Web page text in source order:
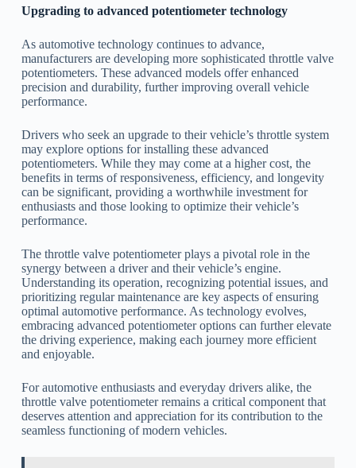
Upgrading to advanced potentiometer technology
As automotive technology continues to advance,
manufacturers are developing more sophisticated throttle valve
potentiometers. These advanced models offer enhanced
precision and durability, further improving overall vehicle
performance.
Drivers who seek an upgrade to their vehicle’s throttle system
may explore options for installing these advanced
potentiometers. While they may come at a higher cost, the
benefits in terms of responsiveness, efficiency, and longevity
can be significant, providing a worthwhile investment for
enthusiasts and those looking to optimize their vehicle’s
performance.
The throttle valve potentiometer plays a pivotal role in the
synergy between a driver and their vehicle’s engine.
Understanding its operation, recognizing potential issues, and
prioritizing regular maintenance are key aspects of ensuring
optimal automotive performance. As technology evolves,
embracing advanced potentiometer options can further elevate
the driving experience, making each journey more efficient
and enjoyable.
For automotive enthusiasts and everyday drivers alike, the
throttle valve potentiometer remains a critical component that
deserves attention and appreciation for its contribution to the
seamless functioning of modern vehicles.